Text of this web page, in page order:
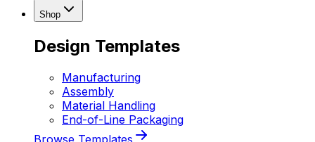
Shop
Design Templates
Manufacturing
Assembly
Material Handling
End-of-Line Packaging
Browse Templates